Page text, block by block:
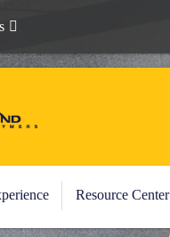
Resource Center